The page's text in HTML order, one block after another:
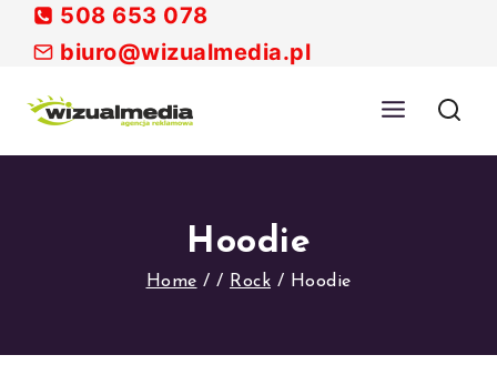
Skip
content
508 653 078
biuro@wizualmedia.pl
Hoodie
Home / / Rock / Hoodie